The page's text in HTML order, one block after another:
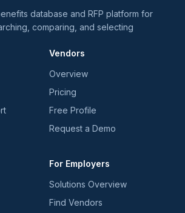
database and RFP platform for
comparing, and selecting
Vendors
Overview
Pricing
Free Profile
Request a Demo
For Employers
Solutions Overview
Find Vendors